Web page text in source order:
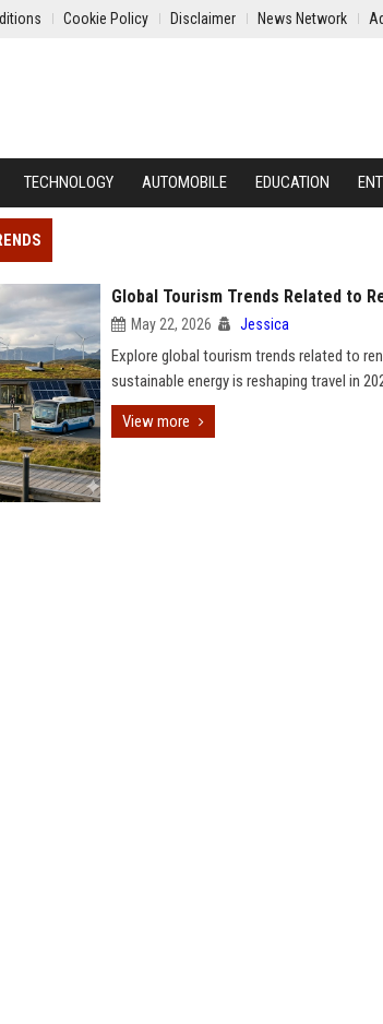
Cookie Policy Disclaimer News Network
TECHNOLOGY AUTOMOBILE EDUCATION
Global Tourism Trends Related to
May 22, 2026 Jessica
Explore global tourism trends related to
sustainable energy is reshaping travel in
View more